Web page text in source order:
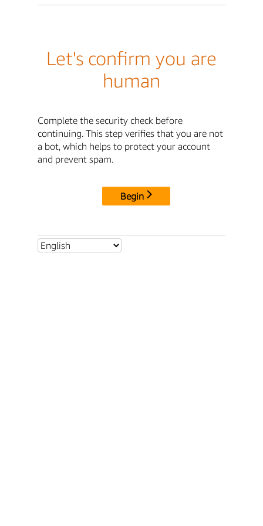
Let's confirm you are
human
Complete the security check before
continuing. This step verifies that you are not
a bot, which helps to protect your account
and prevent spam.
Begin